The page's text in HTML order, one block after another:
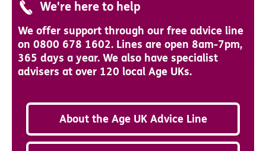
We're here to help
We offer support through our free advice line
on 0800 678 1602. Lines are open 8am-7pm,
365 days a year. We also have specialist
advisers at over 120 local Age UKs.
About the Age UK Advice Line